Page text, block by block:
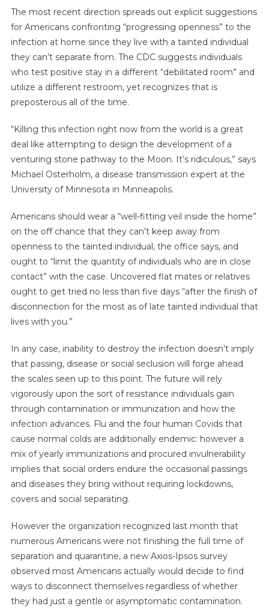
The most recent direction spreads out explicit suggestions
for Americans confronting “progressing openness” to the
infection at home since they live with a tainted individual
they can’t separate from. The CDC suggests individuals
who test positive stay in a different “debilitated room” and
utilize a different restroom, yet recognizes that is
preposterous all of the time.
“Killing this infection right now from the world is a great
deal like attempting to design the development of a
venturing stone pathway to the Moon. It’s ridiculous,” says
Michael Osterholm, a disease transmission expert at the
University of Minnesota in Minneapolis.
Americans should wear a “well-fitting veil inside the home”
on the off chance that they can’t keep away from
openness to the tainted individual, the office says, and
ought to “limit the quantity of individuals who are in close
contact” with the case. Uncovered flat mates or relatives
ought to get tried no less than five days “after the finish of
disconnection for the most as of late tainted individual that
lives with you.”
In any case, inability to destroy the infection doesn’t imply
that passing, disease or social seclusion will forge ahead
the scales seen up to this point. The future will rely
vigorously upon the sort of resistance individuals gain
through contamination or immunization and how the
infection advances. Flu and the four human Covids that
cause normal colds are additionally endemic: however a
mix of yearly immunizations and procured invulnerability
implies that social orders endure the occasional passings
and diseases they bring without requiring lockdowns,
covers and social separating.
However the organization recognized last month that
numerous Americans were not finishing the full time of
separation and quarantine, a new Axios-Ipsos survey
observed most Americans actually would decide to find
ways to disconnect themselves regardless of whether
they had just a gentle or asymptomatic contamination.